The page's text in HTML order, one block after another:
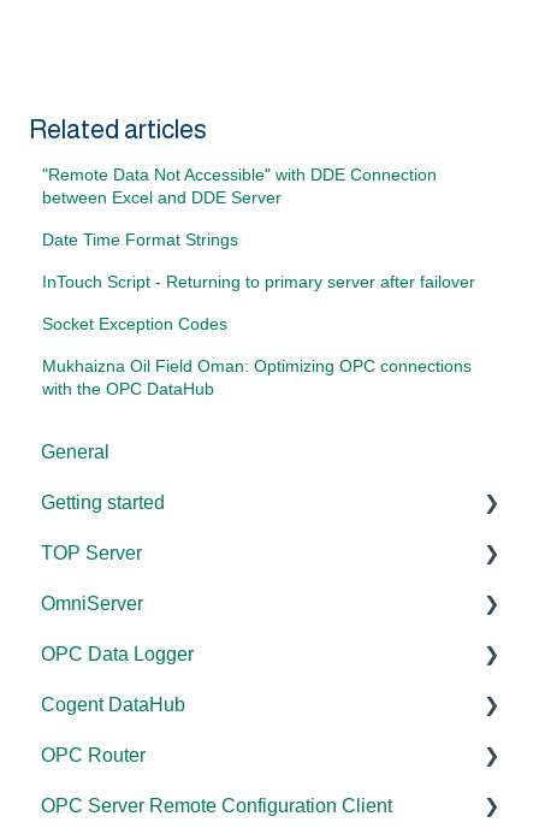
Related articles
"Remote Data Not Accessible" with DDE Connection
between Excel and DDE Server
Date Time Format Strings
InTouch Script - Returning to primary server after failover
Socket Exception Codes
Mukhaizna Oil Field Oman: Optimizing OPC connections
with the OPC DataHub
General
Getting started
TOP Server
OmniServer
Cogent DataHub
OPC Router
OPC Data Client
TOP Server
Documentation
Device and Protocol Compatibility
Installation/Upgrade
Project Configuration/Management
Driver Configuration
OmniServer
Documentation
Installation/Upgrade
Licensing
Project Configuration/Management
OPC Data Logger
Project Configuration/Management
Application Notes
Tutorials
Cogent DataHub
Documentation
Installation/Upgrade
OPC Router
Documentation
OPC Server Remote Configuration Client